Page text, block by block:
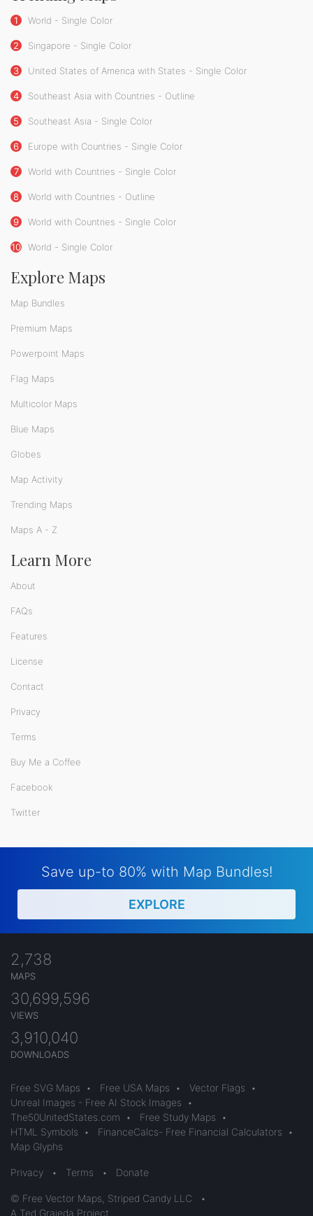
1 World - Single Color
2 Singapore - Single Color
3 United States of America with States - Single Color
4 Southeast Asia with Countries - Outline
5 Southeast Asia - Single Color
6 Europe with Countries - Single Color
7 World with Countries - Single Color
8 World with Countries - Outline
9 World with Countries - Single Color
10 World - Single Color
Explore Maps
Map Bundles
Premium Maps
Powerpoint Maps
Flag Maps
Multicolor Maps
Blue Maps
Globes
Map Activity
Trending Maps
Maps A - Z
Learn More
About
FAQs
Features
License
Contact
Privacy
Terms
Buy Me a Coffee
Facebook
Twitter
Save up-to 80% with Map Bundles!
EXPLORE
2,738
MAPS
30,699,596
VIEWS
3,910,040
DOWNLOADS
Free SVG Maps • Free USA Maps • Vector Flags
•
Unreal Images - Free AI Stock Images
•
The50UnitedStates.com
• Free Study Maps
•
HTML Symbols
• FinanceCalcs- Free Financial Calculators
•
Map Glyphs
Privacy • Terms • Donate
© Free Vector Maps, Striped Candy LLC
•
A Ted Grajeda Project